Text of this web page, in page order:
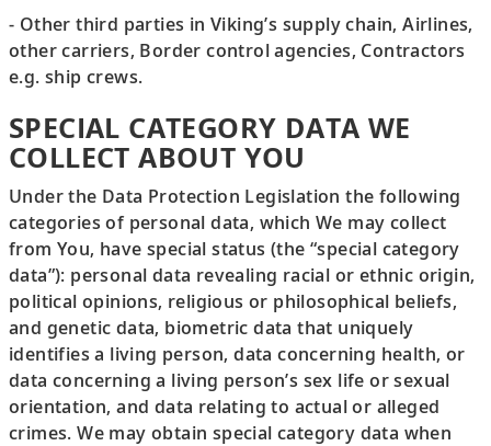
- Other third parties in Viking’s supply chain, Airlines,
other carriers, Border control agencies, Contractors
e.g. ship crews.
SPECIAL CATEGORY DATA WE
COLLECT ABOUT YOU
Under the Data Protection Legislation the following
categories of personal data, which We may collect
from You, have special status (the “special category
data”): personal data revealing racial or ethnic origin,
political opinions, religious or philosophical beliefs,
and genetic data, biometric data that uniquely
identifies a living person, data concerning health, or
data concerning a living person’s sex life or sexual
orientation, and data relating to actual or alleged
crimes. We may obtain special category data when